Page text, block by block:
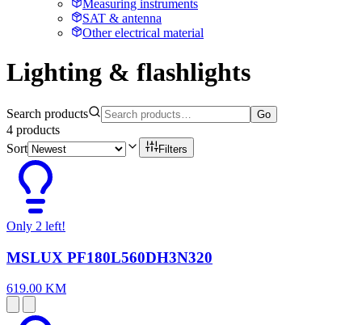
Measuring instruments
SAT & antenna
Other electrical material
Lighting & flashlights
Search products Go
4 products
Sort
Filters
Only 2 left!
MSLUX PF180L560DH3N320
619.00 KM